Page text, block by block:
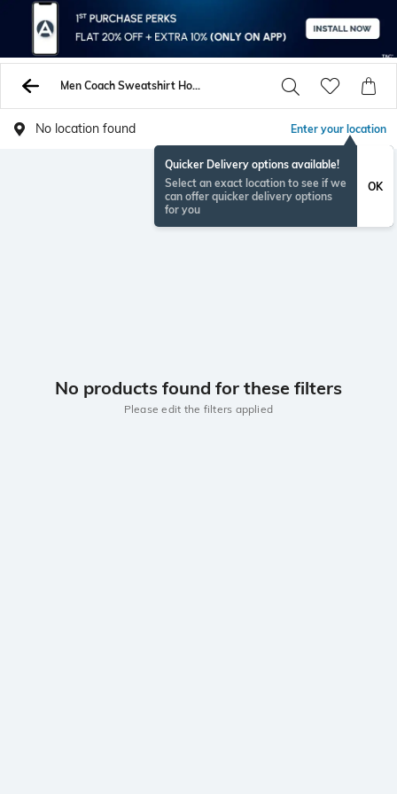
Men Coach Sweatshirt Hoodies
No location found Enter your location
Quicker Delivery options available!
Select an exact location to see if we
can offer quicker delivery options
for you
OK
No products found for these filters
Please edit the filters applied